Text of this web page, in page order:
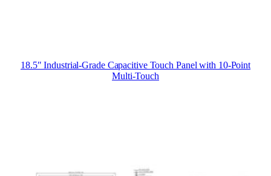
18.5″ Industrial-Grade Capacitive Touch Panel with 10-Point
Multi-Touch